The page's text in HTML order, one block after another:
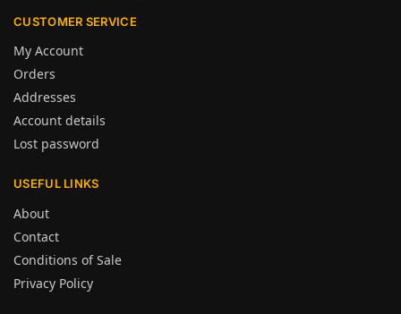
CUSTOMER SERVICE
My Account
Orders
Addresses
Account details
Lost password
USEFUL LINKS
About
Contact
Conditions of Sale
Privacy Policy